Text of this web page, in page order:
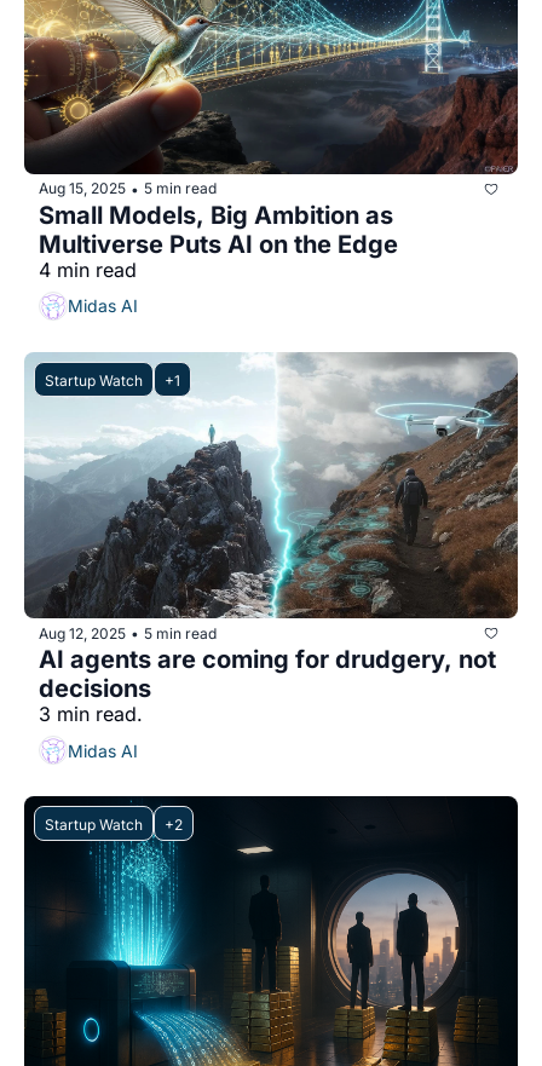
Aug 15, 2025 • 5 min read
Small Models, Big Ambition as
Multiverse Puts AI on the Edge
4 min read
Midas AI
Startup Watch +1
Aug 12, 2025 • 5 min read
AI agents are coming for drudgery, not
decisions
3 min read.
Midas AI
Startup Watch +2